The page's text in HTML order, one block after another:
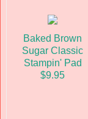
Baked Brown
Sugar Classic
Stampin' Pad
$9.95